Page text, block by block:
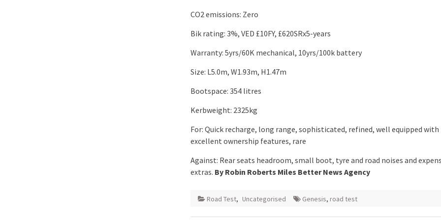
CO2 emissions: Zero
Bik rating: 3%, VED £10FY, £620SRx5-years
Warranty: 5yrs/60K mechanical, 10yrs/100k battery
Size: L5.0m, W1.93m, H1.47m
Bootspace: 354 litres
Kerbweight: 2325kg
For: Quick recharge, long range, sophisticated, refined, well equipped with
excellent ownership features, rare
Against: Rear seats headroom, small boot, tyre and road noises and
extras. By Robin Roberts Miles Better News Agency
Road Test, Uncategorised Genesis, road test